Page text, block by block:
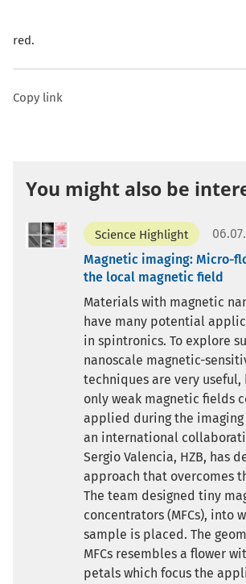
red.
Copy link
You might also be
Science Highlight
Magnetic imaging: Micro-
the local magnetic field
Materials with magnetic
have many potential
in spintronics. To explore
nanoscale magnetic-
techniques are very useful,
only weak magnetic fields
applied during the imaging
an international
Sergio Valencia, HZB, has
approach that overcomes
The team designed tiny
concentrators (MFCs), into
sample is placed. The
MFCs resembles a flower
petals which focus the